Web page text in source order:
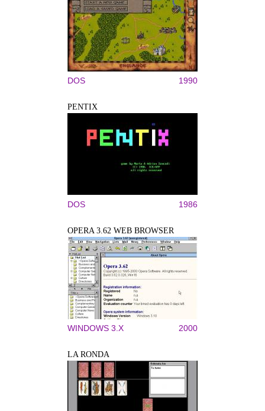
DOS 1990
PENTIX
DOS 1986
OPERA 3.62 WEB BROWSER
WINDOWS 3.X 2000
LA RONDA